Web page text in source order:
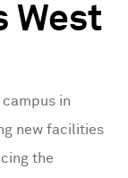
West
campus in
new facilities
the